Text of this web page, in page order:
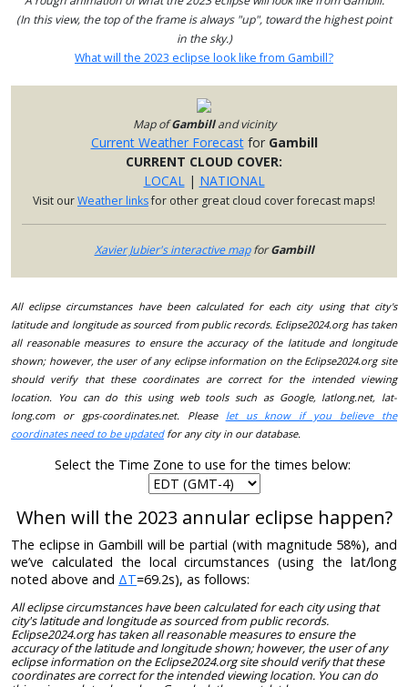
(In this view, the top of the frame is always "up", toward the highest point
in the sky.)
What will the 2023 eclipse look like from Gambill?
Map ofGambilland vicinity
Current Weather Forecastfor Gambill
CURRENT CLOUD COVER:
LOCAL| NATIONAL
Visit ourWeather linksfor other great cloud cover forecast maps!
Xavier Jubier's interactive mapforGambill
All eclipse circumstances have been calculated for each city using that city's
latitude and longitude as sourced from public records. Eclipse2024.org has taken
all reasonable measures to ensure the accuracy of the latitude and longitude
shown; however, the user of any eclipse information on the Eclipse2024.org site
should verify that these coordinates are correct for the intended viewing
location. You can do this using web tools such as Google, latlong.net, lat-
long.com or gps-coordinates.net. Please let us know if you believe the
coordinates need to be updatedfor any city in our database.
Select the Time Zone to use for the times below:
When will the 2023 annular eclipse happen?
The eclipse in Gambill will be partial (with magnitude 58%), and
we’ve calculated the local circumstances (using the lat/long
noted above and ΔT=69.2s), as follows:
All eclipse circumstances have been calculated for each city using that
city's latitude and longitude as sourced from public records.
Eclipse2024.org has taken all reasonable measures to ensure the
accuracy of the latitude and longitude shown; however, the user of any
eclipse information on the Eclipse2024.org site should verify that these
coordinates are correct for the intended viewing location. You can do